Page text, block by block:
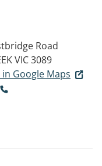
Road
VIC 3089
Google Maps